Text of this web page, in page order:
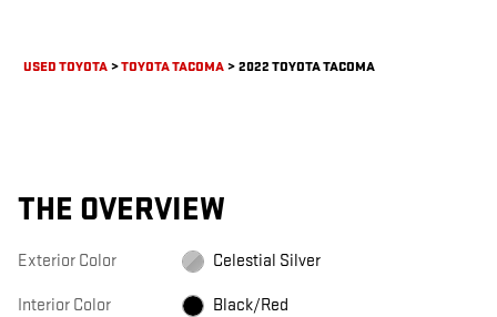
USED TOYOTA>TOYOTA TACOMA>2022 TOYOTA TACOMA
THE OVERVIEW
Exterior Color Celestial Silver
Interior Color Black/Red